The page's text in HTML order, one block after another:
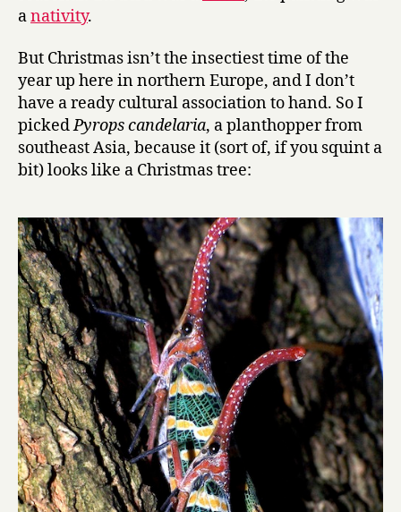
p
s
c
a
d
a
r
i
a
anativity.
But Christmas isn’t the insectiest time of the
year up here in northern Europe, and I don’t
have a ready cultural association to hand. So I
pickedPyrops candelaria, a planthopper from
southeast Asia, because it (sort of, if you squint a
bit) looks like a Christmas tree: